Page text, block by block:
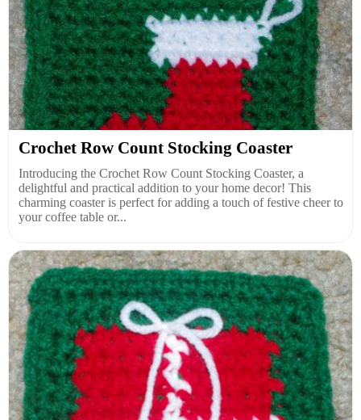
Crochet Row Count Stocking Coaster
Introducing the Crochet Row Count Stocking Coaster, a
delightful and practical addition to your home decor! This
charming coaster is perfect for adding a touch of festive cheer to
your coffee table or...